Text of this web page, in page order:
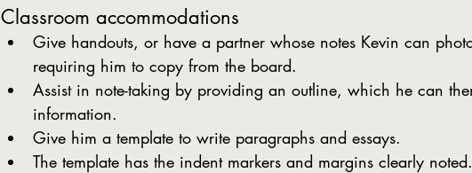
Classroom accommodations
Give handouts, or have a partner whose notes Kevin can
requiring him to copy from the board.
Assist in note-taking by providing an outline, which he can
information.
Give him a template to write paragraphs and essays.
The template has the indent markers and margins clearly noted.